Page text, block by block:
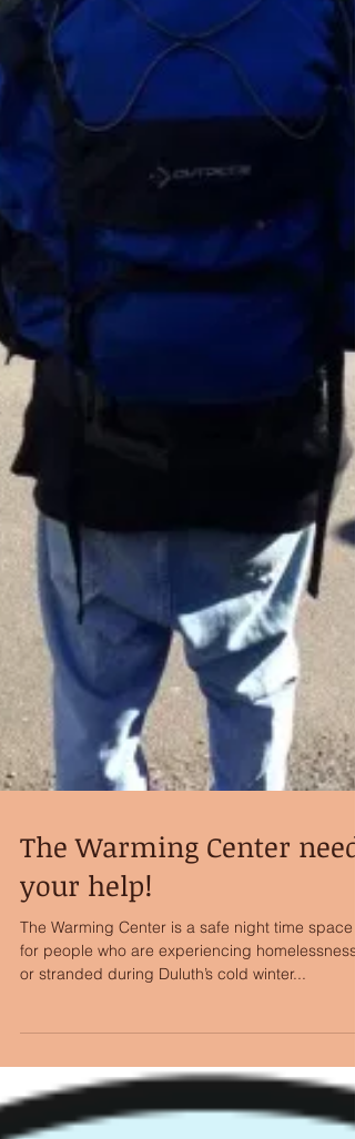
The Warming Center needs
your help!
The Warming Center is a safe night time space
or stranded during Duluth’s cold winter...